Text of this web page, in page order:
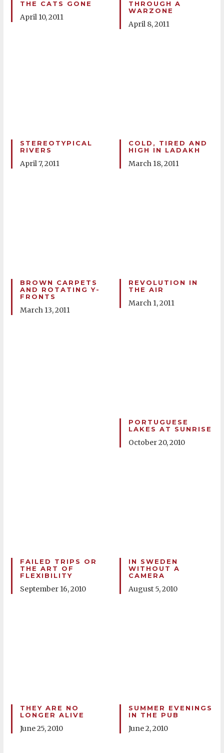
THE CATS GONE
April 10, 2011
THROUGH A
WARZONE
April 8, 2011
STEREOTYPICAL
RIVERS
April 7, 2011
COLD, TIRED AND
HIGH IN LADAKH
March 18, 2011
BROWN CARPETS
AND ROTATING Y-
FRONTS
March 13, 2011
REVOLUTION IN
THE AIR
March 1, 2011
PORTUGUESE
LAKES AT SUNRISE
October 20, 2010
FAILED TRIPS OR
THE ART OF
FLEXIBILITY
September 16, 2010
IN SWEDEN
WITHOUT A
CAMERA
August 5, 2010
THEY ARE NO
LONGER ALIVE
June 25, 2010
SUMMER EVENINGS
IN THE PUB
June 2, 2010